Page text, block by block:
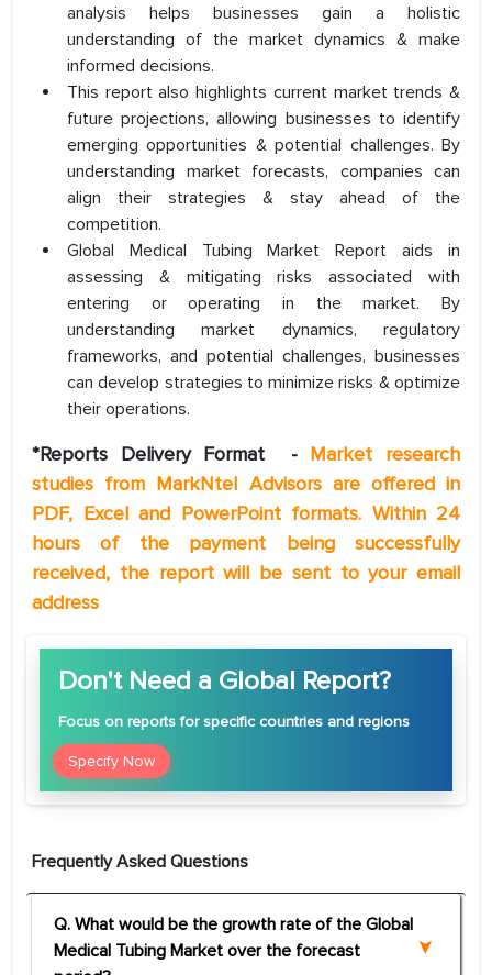
analysis helps businesses gain a holistic
understanding of the market dynamics & make
informed decisions.
This report also highlights current market trends &
future projections, allowing businesses to identify
emerging opportunities & potential challenges. By
understanding market forecasts, companies can
align their strategies & stay ahead of the
competition.
Global Medical Tubing Market Report aids in
assessing & mitigating risks associated with
entering or operating in the market. By
understanding market dynamics, regulatory
frameworks, and potential challenges, businesses
can develop strategies to minimize risks & optimize
their operations.
*Reports Delivery Format - Market research
studies from MarkNtel Advisors are offered in
PDF, Excel and PowerPoint formats. Within 24
hours of the payment being successfully
received, the report will be sent to your email
address
Don't Need a Global Report?
Focus on reports for specific countries and regions
Specify Now
Frequently Asked Questions
Q. What would be the growth rate of the Global
Medical Tubing Market over the forecast